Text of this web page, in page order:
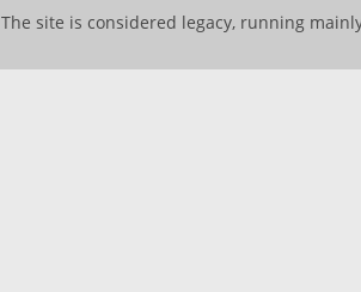
The site is considered legacy, running